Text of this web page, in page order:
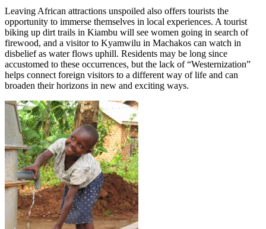
Leaving African attractions unspoiled also offers tourists the
opportunity to immerse themselves in local experiences. A tourist
biking up dirt trails in Kiambu will see women going in search of
firewood, and a visitor to Kyamwilu in Machakos can watch in
disbelief as water flows uphill. Residents may be long since
accustomed to these occurrences, but the lack of “Westernization”
helps connect foreign visitors to a different way of life and can
broaden their horizons in new and exciting ways.